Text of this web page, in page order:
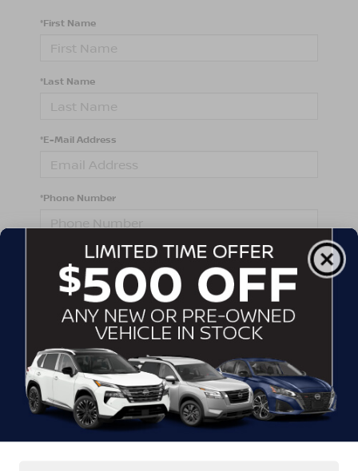
*First Name
*Last Name
*E-Mail Address
*Phone Number
Comments:
By clicking this box, I agree to receive in-person or
automated telemarketing calls and texts from
Crossroads Nissan Wake Forest at the number I
entered. I understand that my consent is not required
for purchase.